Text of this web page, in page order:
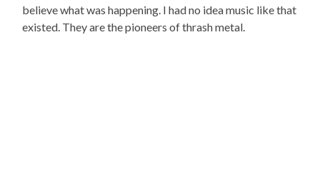
believe what was happening. I had no idea music like that
existed. They are the pioneers of thrash metal.